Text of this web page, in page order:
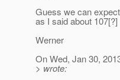
Guess we can
as I said about 107[?]
Werner
On Wed, Jan 30,
> wrote: